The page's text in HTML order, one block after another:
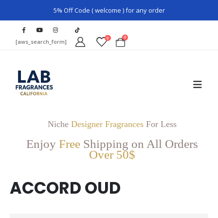
5% Off Code ( welcome ) for any order
[aws_search_form] 0 0
Niche Designer FragrancesFor Less
Enjoy Free Shipping on All Orders
Over 50$
ACCORD OUD